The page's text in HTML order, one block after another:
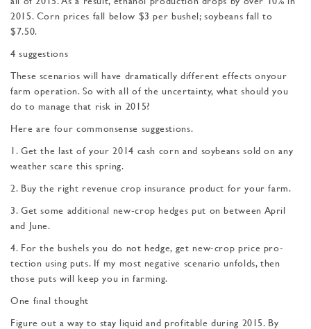
2015. Corn prices fall below $3 per bushel; soybeans fall to
$7.50.
4 suggestions
These scenarios will have dramatically different effects onyour
farm operation. So with all of the uncertainty, what should you
do to manage that risk in 2015?
Here are four commonsense suggestions.
1. Get the last of your 2014 cash corn and soybeans sold on any
weather scare this spring.
2. Buy the right revenue crop insurance product for your farm.
3. Get some additional new-crop hedges put on between April
and June.
4. For the bushels you do not hedge, get new-crop price pro­
tection using puts. If my most negative scenario unfolds, then
those puts will keep you in farming.
One final thought
Figure out a way to stay liquid and profitable dur­ing 2015. By